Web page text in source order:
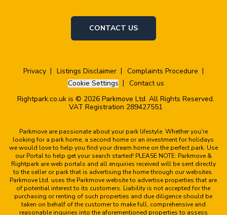
CONTACT US
Privacy Listings Disclaimer
Complaints Procedure
Cookie Settings
Contact us
Rightpark.co.uk is © 2026 Parkmove Ltd. All Rights Reserved.
VAT Registration 289427551
Parkmove are passionate about your park lifestyle. Whether you're
looking for a park home, a second home or an investment for holidays
we would love to help you find your dream home on the perfect park. Use
our Portal to help get your search started! PLEASE NOTE: Parkmove &
Rightpark are web portals and all enquiries received will be sent directly
to the seller or park that is advertising the home through our websites.
Parkmove Ltd. uses the Parkmove website to advertise properties that are
of potential interest to its customers. Liability is not accepted for the
purchasing or renting of such properties and due diligence should be
taken on behalf of the customer to make full, comprehensive and
reasonable inquiries into the aforementioned properties to assess